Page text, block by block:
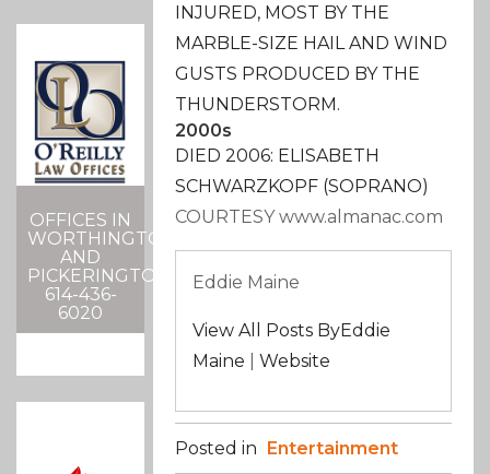
OFFICES IN
WORTHINGTON
AND
PICKERINGTON
614-436-
6020
INJURED, MOST BY THE
MARBLE-SIZE HAIL AND WIND
GUSTS PRODUCED BY THE
THUNDERSTORM.
2000s
DIED 2006: ELISABETH
SCHWARZKOPF (SOPRANO)
COURTESY www.almanac.com
Eddie Maine
View All Posts ByEddie
Maine |Website
Posted in Entertainment